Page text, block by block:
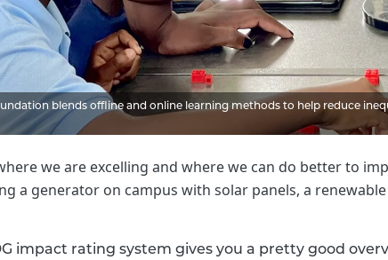
blends offline and online learning methods to help reduce
we are excelling and where we can do better to
a generator on campus with solar panels, a
impact rating system gives you a pretty good